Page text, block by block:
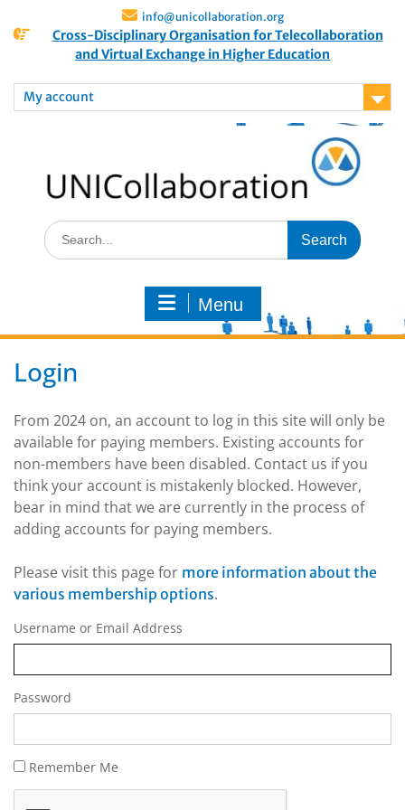
info@unicollaboration.org
Cross-Disciplinary Organisation for Telecollaboration
and Virtual Exchange in Higher Education
My account
Menu
Login
From 2024 on, an account to log in this site will only be
available for paying members. Existing accounts for
non-members have been disabled. Contact us if you
think your account is mistakenly blocked. However,
bear in mind that we are currently in the process of
adding accounts for paying members.
Please visit this page for more information about the
various membership options.
Username or Email Address
Password
Remember Me